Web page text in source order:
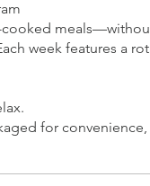
week features a
for